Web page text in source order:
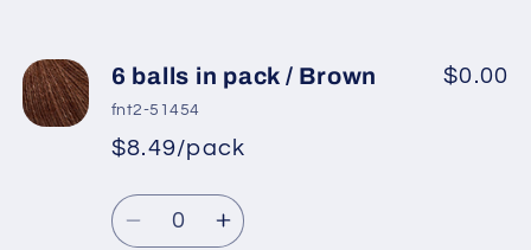
6
balls
in
pack
/
Cream
6
in
/
Cream
6 balls in pack / Brown
fnt2-51454
*
Regular
price
Sale
price
$8.49/pack
$0.00
Quantity
DecreaseIncrease